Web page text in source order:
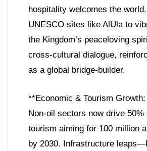
hospitality welcomes the
UNESCO sites like AlUla to
the Kingdom’s peaceloving
cross-cultural dialogue,
as a global bridge-builder.
**Economic & Tourism
Non-oil sectors now drive 50%
tourism aiming for 100 million
by 2030. Infrastructure